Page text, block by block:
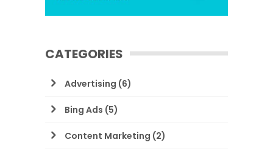
CATEGORIES
Advertising (6)
Bing Ads (5)
Content Marketing (2)